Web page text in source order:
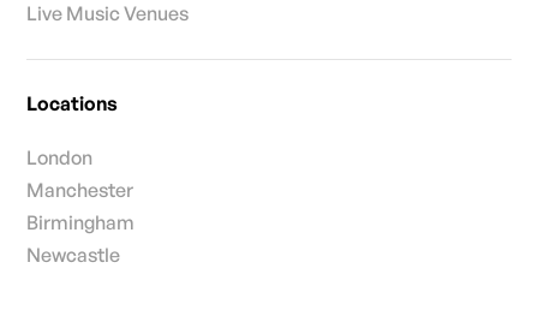
Live Music Venues
Locations
London
Manchester
Birmingham
Newcastle